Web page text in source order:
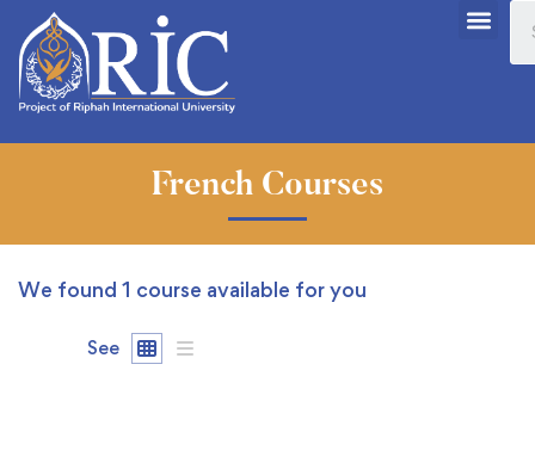
French Courses
We found 1 course available for you
See